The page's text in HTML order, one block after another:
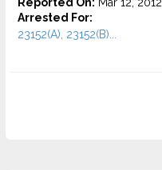
Arrested For:
23152(A), 23152(B)...